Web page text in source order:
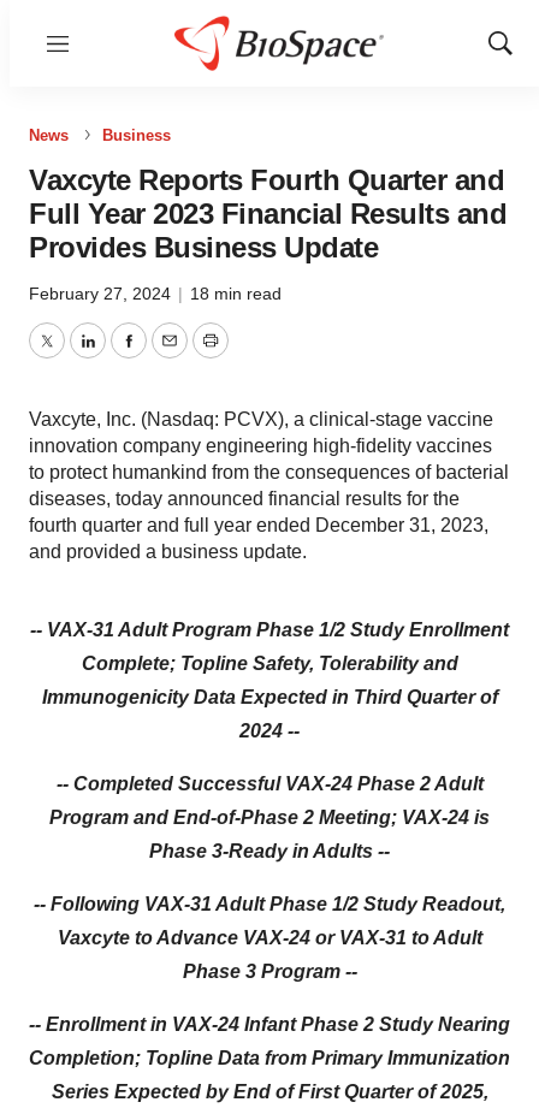
Menu
Show
News Business
Vaxcyte Reports Fourth Quarter and
Full Year 2023 Financial Results and
Provides Business Update
February 27, 2024 | 18 min read
TwitterLinkedInFacebook
EmailPrint
Vaxcyte, Inc. (Nasdaq: PCVX), a clinical-stage vaccine
innovation company engineering high-fidelity vaccines
to protect humankind from the consequences of bacterial
diseases, today announced financial results for the
fourth quarter and full year ended December 31, 2023,
and provided a business update.
-- VAX-31 Adult Program Phase 1/2 Study Enrollment
Complete; Topline Safety, Tolerability and
Immunogenicity Data Expected in Third Quarter of
2024 --
-- Completed Successful VAX-24 Phase 2 Adult
Program and End-of-Phase 2 Meeting; VAX-24 is
Phase 3-Ready in Adults --
-- Following VAX-31 Adult Phase 1/2 Study Readout,
Vaxcyte to Advance VAX-24 or VAX-31 to Adult
Phase 3 Program --
-- Enrollment in VAX-24 Infant Phase 2 Study Nearing
Completion; Topline Data from Primary Immunization
Series Expected by End of First Quarter of 2025,